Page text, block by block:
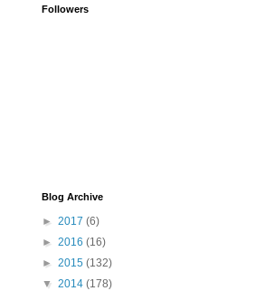
Followers
Blog Archive
► 2017 (6)
► 2016 (16)
► 2015 (132)
▼ 2014 (178)